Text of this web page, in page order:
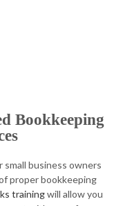
Bookkeeping
business owners
proper bookkeeping
trainingwill allow you